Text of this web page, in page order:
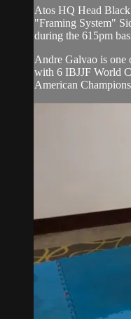
Atos HQ Head
"Framing System"
during the 615pm
Andre Galvao is one
with 6 IBJJF World
American